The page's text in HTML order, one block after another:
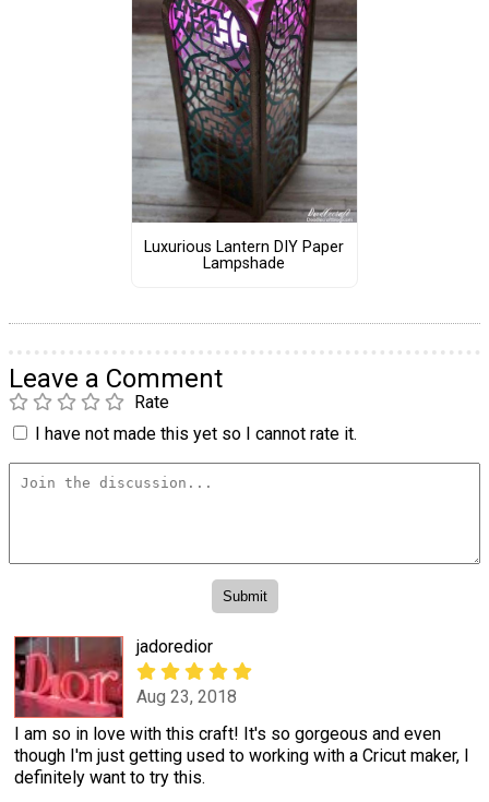
Luxurious Lantern DIY Paper
Lampshade
Leave a Comment
Rate
I have not made this yet so I cannot rate it.
jadoredior
Aug 23, 2018
I am so in love with this craft! It's so gorgeous and even
though I'm just getting used to working with a Cricut maker, I
definitely want to try this.